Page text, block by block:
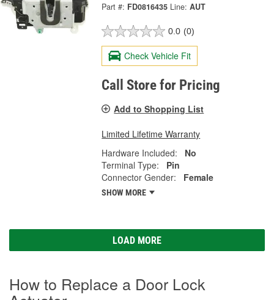
Part #: FD0816435 Line: AUT
0.0 (0)
Check Vehicle Fit
Call Store for Pricing
Add to Shopping List
Limited Lifetime Warranty
Hardware Included:
No
Terminal Type:
Pin
Connector Gender:
Female
SHOW MORE
LOAD MORE
How to Replace a Door Lock